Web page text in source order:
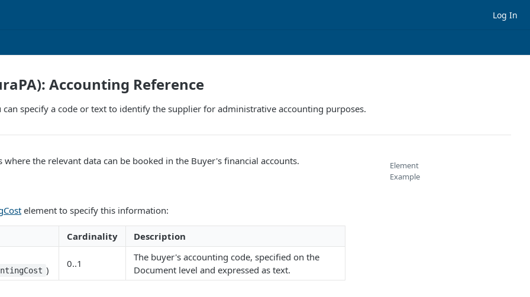
Log In
Accounting Reference
specify a code or text to identify the supplier for administrative accounting purposes.
where the relevant data can be booked in the Buyer's financial accounts.
element to specify this information:
Cardinality
Description
)
0..1
The buyer's accounting code, specified on the
Document level and expressed as text.
Element
Example